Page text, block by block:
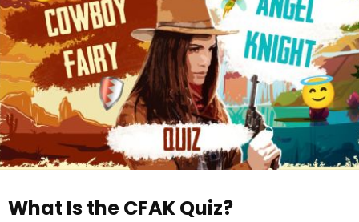
What Is the CFAK Quiz?